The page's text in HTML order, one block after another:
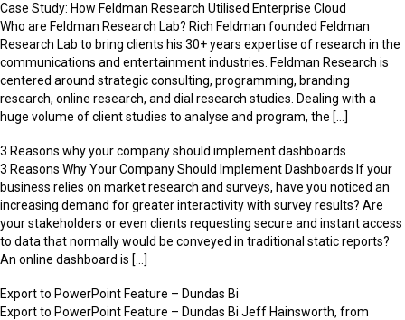
Case Study: How Feldman Research Utilised Enterprise Cloud
Who are Feldman Research Lab? Rich Feldman founded Feldman
Research Lab to bring clients his 30+ years expertise of research in the
communications and entertainment industries. Feldman Research is
centered around strategic consulting, programming, branding
research, online research, and dial research studies. Dealing with a
huge volume of client studies to analyse and program, the […]
3 Reasons why your company should implement dashboards
3 Reasons Why Your Company Should Implement Dashboards If your
business relies on market research and surveys, have you noticed an
increasing demand for greater interactivity with survey results? Are
your stakeholders or even clients requesting secure and instant access
to data that normally would be conveyed in traditional static reports?
An online dashboard is […]
Export to PowerPoint Feature – Dundas Bi
Export to PowerPoint Feature – Dundas Bi Jeff Hainsworth, from